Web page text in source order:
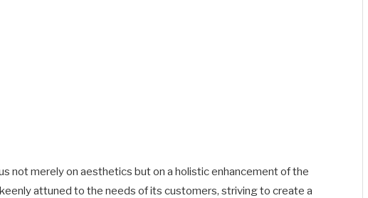
not merely on aesthetics but on a holistic enhancement of the
attuned to the needs of its customers, striving to create a